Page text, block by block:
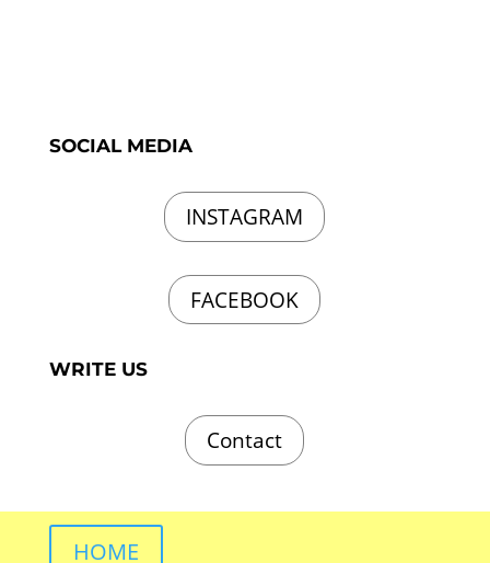
SOCIAL MEDIA
INSTAGRAM
FACEBOOK
WRITE US
Contact
HOME